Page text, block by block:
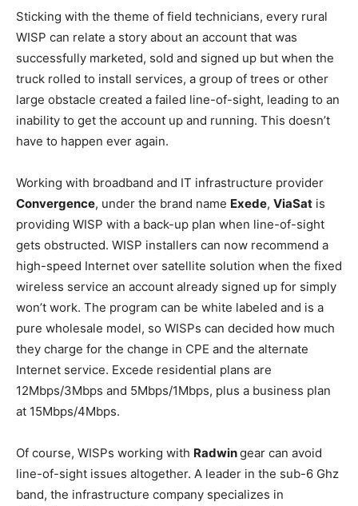
Sticking with the theme of field technicians, every rural
WISP can relate a story about an account that was
successfully marketed, sold and signed up but when the
truck rolled to install services, a group of trees or other
large obstacle created a failed line-of-sight, leading to an
inability to get the account up and running. This doesn’t
have to happen ever again.
Working with broadband and IT infrastructure provider
Convergence, under the brand name Exede, ViaSat is
providing WISP with a back-up plan when line-of-sight
gets obstructed. WISP installers can now recommend a
high-speed Internet over satellite solution when the fixed
wireless service an account already signed up for simply
won’t work. The program can be white labeled and is a
pure wholesale model, so WISPs can decided how much
they charge for the change in CPE and the alternate
Internet service. Excede residential plans are
12Mbps/3Mbps and 5Mbps/1Mbps, plus a business plan
at 15Mbps/4Mbps.
Of course, WISPs working with Radwingear can avoid
line-of-sight issues altogether. A leader in the sub-6 Ghz
band, the infrastructure company specializes in